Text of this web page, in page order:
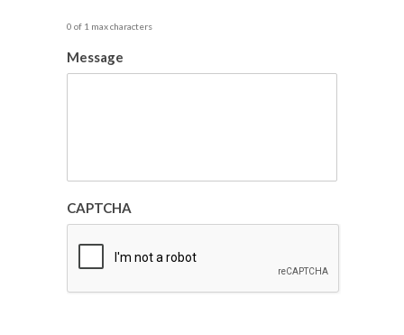
0 of 1 max characters
Message
CAPTCHA